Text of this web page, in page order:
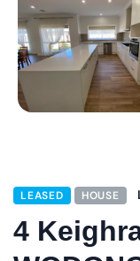
LEASED HOUSE
4